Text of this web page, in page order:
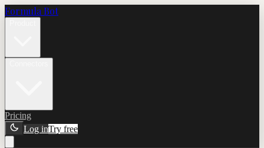
Formula Bot
Pricing
Log inTry free